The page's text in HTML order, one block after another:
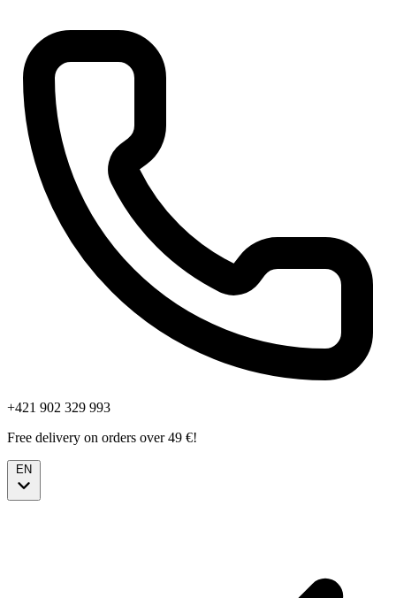
+421 902 329 993
Free delivery on orders over 49 €!
EN